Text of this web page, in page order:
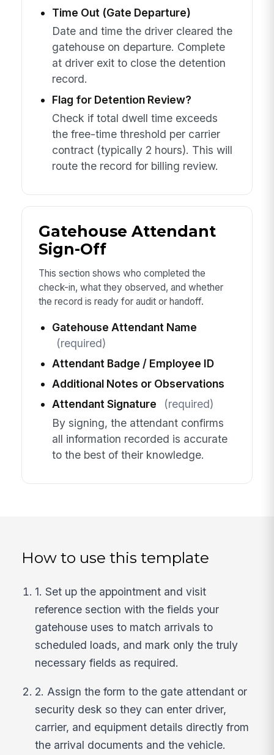
Time Out (Gate Departure)
Date and time the driver cleared the
gatehouse on departure. Complete
at driver exit to close the detention
record.
Flag for Detention Review?
Check if total dwell time exceeds
the free-time threshold per carrier
contract (typically 2 hours). This will
route the record for billing review.
Gatehouse Attendant
Sign-Off
This section shows who completed the
check-in, what they observed, and whether
the record is ready for audit or handoff.
Gatehouse Attendant Name
(required)
Attendant Badge / Employee ID
Additional Notes or Observations
Attendant Signature
(required)
By signing, the attendant confirms
all information recorded is accurate
to the best of their knowledge.
How to use this template
1. Set up the appointment and visit
reference section with the fields your
gatehouse uses to match arrivals to
scheduled loads, and mark only the truly
necessary fields as required.
2. Assign the form to the gate attendant or
security desk so they can enter driver,
carrier, and equipment details directly from
the arrival documents and the vehicle.